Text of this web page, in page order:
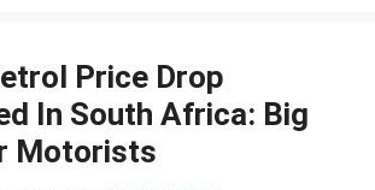
Price Drop
In South Africa: Big
Motorists